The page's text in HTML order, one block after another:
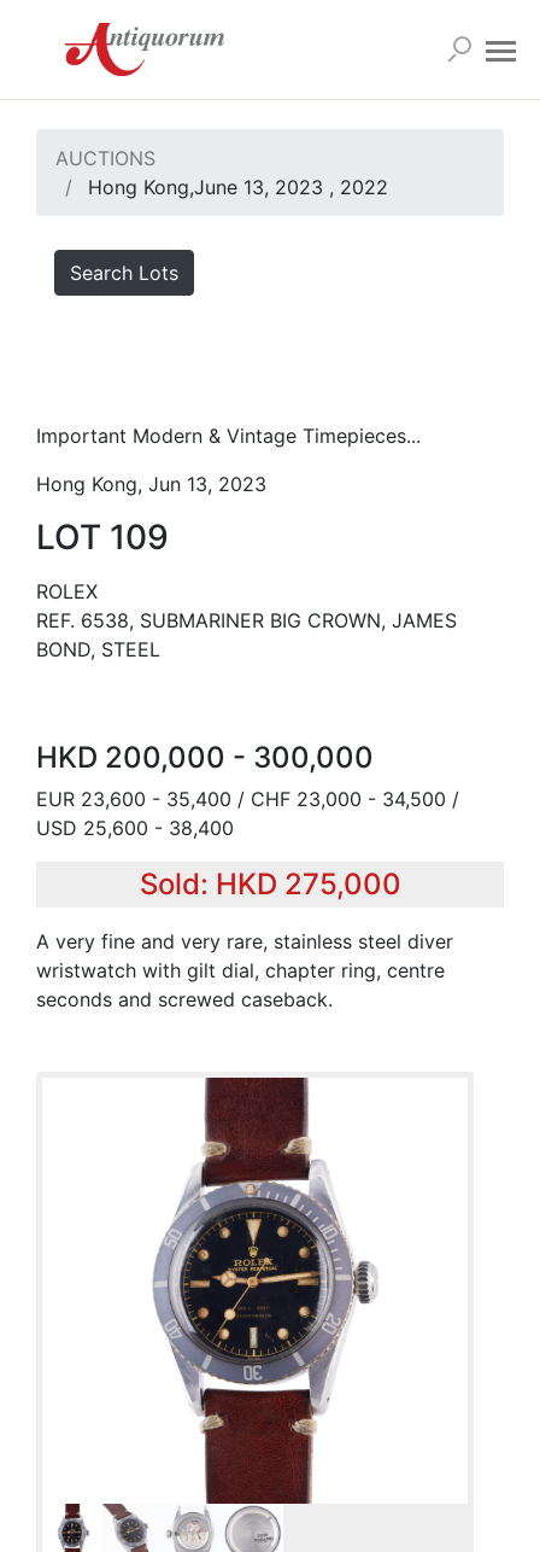
AUCTIONS
Hong Kong,June 13, 2023 , 2022
Search Lots
Important Modern & Vintage Timepieces...
Hong Kong, Jun 13, 2023
LOT 109
ROLEX
REF. 6538, SUBMARINER BIG CROWN, JAMES
BOND, STEEL
HKD 200,000 - 300,000
EUR 23,600 - 35,400 / CHF 23,000 - 34,500 /
USD 25,600 - 38,400
Sold: HKD 275,000
A very fine and very rare, stainless steel diver
wristwatch with gilt dial, chapter ring, centre
seconds and screwed caseback.